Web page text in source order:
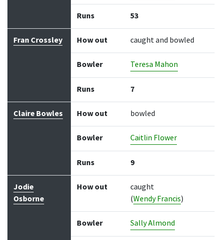
Runs 53
Fran Crossley How out caught and bowled
Bowler Teresa Mahon
Runs 7
Claire Bowles How out bowled
Bowler Caitlin Flower
Runs 9
Jodie
Osborne
How out
caught
(Wendy Francis)
Bowler Sally Almond